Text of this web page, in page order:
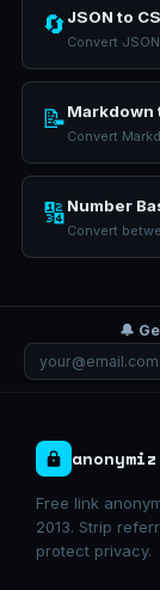
🔄JSON to
Convert
📝Markdown
Convert
🔢Number
Convert
🔔
anonymiz
Free link
2013. Strip
protect privacy.